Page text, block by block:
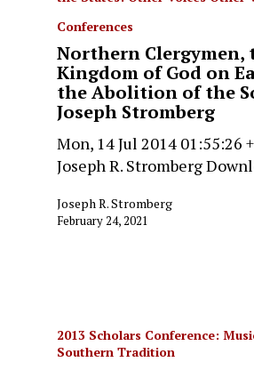
Conferences
Northern Clergymen,
Kingdom of God on
the Abolition of the
Joseph Stromberg
Mon, 14 Jul 2014 01:55:26
Joseph R. Stromberg
Joseph R. Stromberg
February 24, 2021
2013 Scholars Conference:
Southern Tradition